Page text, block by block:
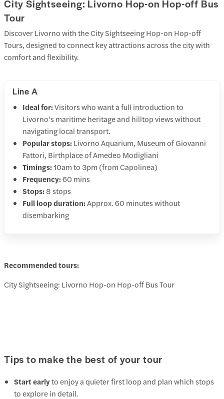
City Sightseeing: Livorno Hop-on Hop-off Bus
Tour
Discover Livorno with the City Sightseeing Hop-on Hop-off
Tours, designed to connect key attractions across the city with
comfort and flexibility.
Line A
Ideal for:Visitors who want a full introduction to
Livorno’s maritime heritage and hilltop views without
navigating local transport.
Popular stops: Livorno Aquarium, Museum of Giovanni
Fattori, Birthplace of Amedeo Modigliani
Timings:10am to 3pm (from Capolinea)
Frequency:60 mins
Stops: 8 stops
Full loop duration:Approx. 60 minutes without
disembarking
Recommended tours:
City Sightseeing: Livorno Hop-on Hop-off Bus Tour
Tips to make the best of your tour
Start earlyto enjoy a quieter first loop and plan which stops
to explore in detail.